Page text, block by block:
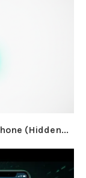
(Hidden...